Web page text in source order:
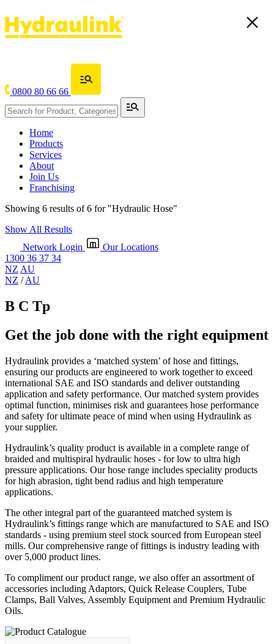
0800 80 66 66
Home
Products
Services
About
Join Us
Franchising
Showing 6 results of 6 for "Hydraulic Hose"
Show All Results
Network Login
Our Locations
1300 36 37 34
NZ AU
NZ /AU
B C Tp
Get the job done with the right equipment
Hydraulink provides a ‘matched system’ of hose and fittings,
ensuring our products are engineered to work together to exceed
international SAE and ISO standards and deliver outstanding
application and safety performance. Our matched system provides
optimal function, minimises risk and guarantees hose performance
and safety for ultimate peace of mind when using Hydraulink as
your supplier.
Hydraulink’s quality product is available in a complete range of
braided and multispiral hydraulic hoses - for low to ultra high
pressure applications. Our hose range includes speciality products
for high abrasion, tight bend radius and high temperature
applications.
The other integral part of the guaranteed matched system is
Hydraulink’s fittings range which are manufactured to SAE and ISO
standards - using premium steel stock sourced from European steel
mills. Our comprehensive range of fittings is industry leading with
over 5,000 product lines.
To compliment our product range, we also offer an assortment of
accessories including Adaptors, Quick Release Couplers, Tube
Clamps, Ball Valves, Assembly Equipment and Premium Hydraulic
Oils.